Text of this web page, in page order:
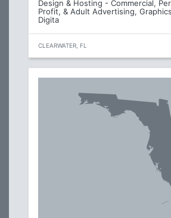
Design & Hosting - Commercial,
Profit, & Adult Advertising,
Digita
CLEARWATER, FL